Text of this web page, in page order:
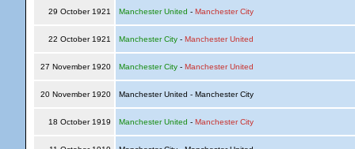
29 October 1921 Manchester United - Manchester City
22 October 1921 Manchester City- Manchester United
27 November 1920 Manchester City- Manchester United
20 November 1920 Manchester United - Manchester City
18 October 1919 Manchester United - Manchester City